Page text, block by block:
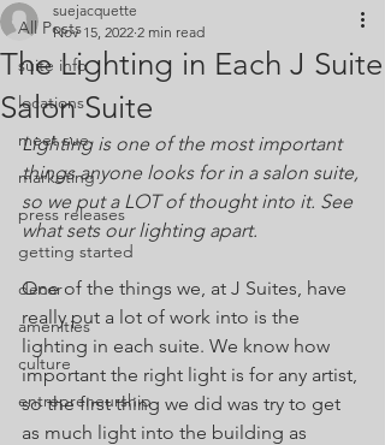
All Posts
suite info
locations
meet sue
marketing
press releases
getting started
decor
amenities
culture
entrepreneurship
The Lighting in Each J Suite
Salon Suite
suejacquette
Nov 15, 2022 2 min read
Lighting is one of the most important
things anyone looks for in a salon suite,
so we put a LOT of thought into it. See
what sets our lighting apart.
One of the things we, at J Suites, have
really put a lot of work into is the
lighting in each suite. We know how
important the right light is for any artist,
so the first thing we did was try to get
as much light into the building as